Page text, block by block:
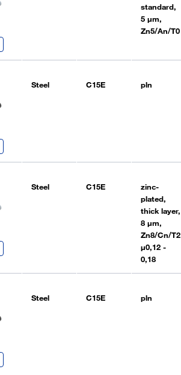
standard,
5 µm,
Zn5/An/T0
Steel C15E pln
Steel C15E
zinc-
plated,
thick layer,
8 µm,
Zn8/Cn/T2
µ0,12 -
0,18
Steel C15E pln